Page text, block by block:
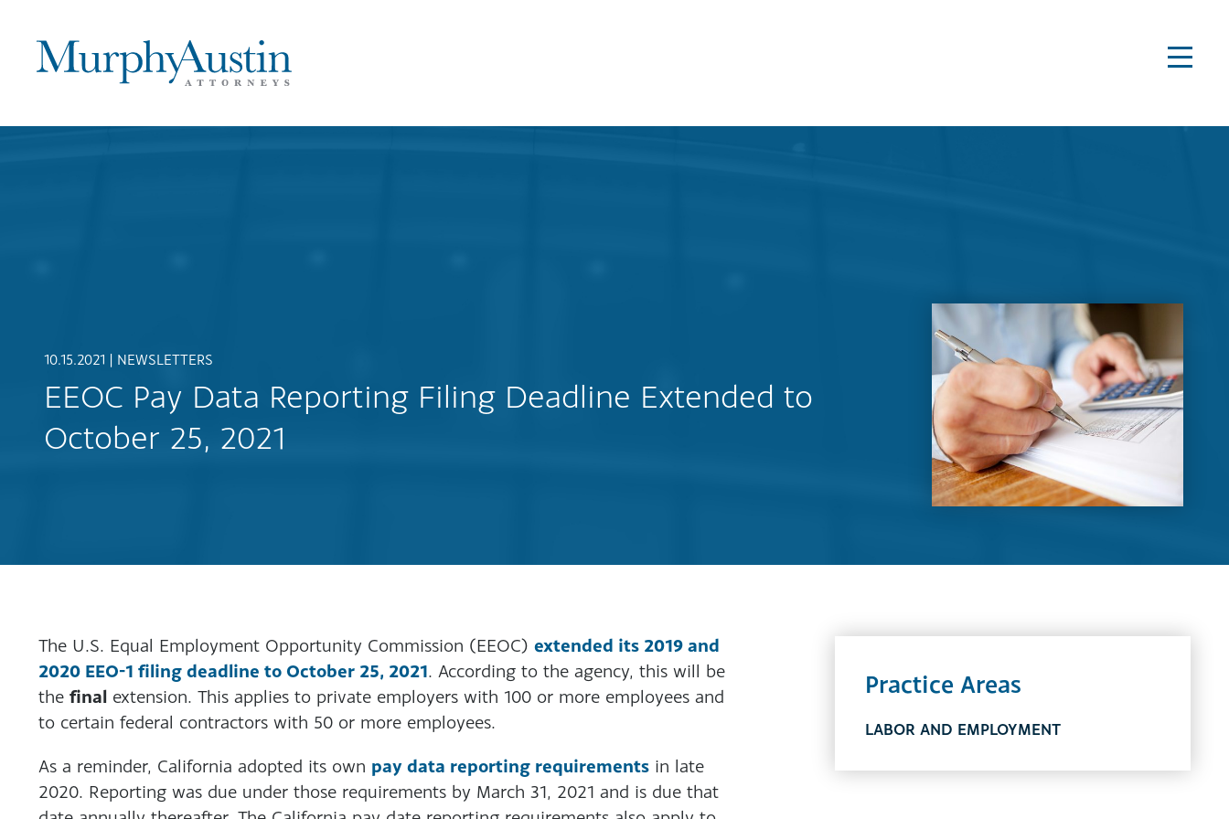
10.15.2021 | NEWSLETTERS
EEOC Pay Data Reporting Filing Deadline Extended to
October 25, 2021
The U.S. Equal Employment Opportunity Commission (EEOC) extended its 2019 and
2020 EEO-1 filing deadline to October 25, 2021. According to the agency, this will be
the final extension. This applies to private employers with 100 or more employees and
to certain federal contractors with 50 or more employees.
As a reminder, California adopted its own pay data reporting requirements in late
2020. Reporting was due under those requirements by March 31, 2021 and is due that
Practice Areas
LABOR AND EMPLOYMENT